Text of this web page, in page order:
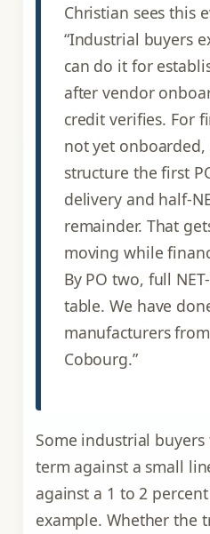
Christian sees this
“Industrial buyers
can do it for
after vendor
credit verifies. For
not yet onboarded,
structure the first
delivery and half-
remainder. That
moving while
By PO two, full
table. We have
manufacturers
Cobourg.”
Some industrial
term against a small
against a 1 to 2
example. Whether the